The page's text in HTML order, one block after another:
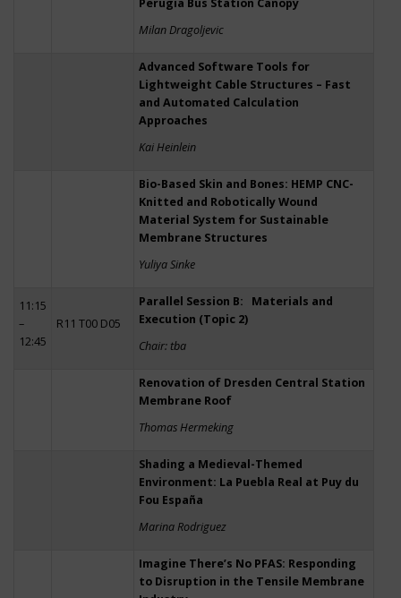
Perugia Bus Station Canopy
Milan Dragoljevic
Advanced Software Tools for
Lightweight Cable Structures – Fast
and Automated Calculation
Approaches
Kai Heinlein
Bio-Based Skin and Bones: HEMP CNC-
Knitted and Robotically Wound
Material System for Sustainable
Membrane Structures
Yuliya Sinke
11:15
–
12:45
R11 T00 D05
Parallel Session B: Materials and
Execution (Topic 2)
Chair: tba
Renovation of Dresden Central Station
Membrane Roof
Thomas Hermeking
Shading a Medieval-Themed
Environment: La Puebla Real at Puy du
Fou España
Marina Rodriguez
Imagine There’s No PFAS: Responding
to Disruption in the Tensile Membrane